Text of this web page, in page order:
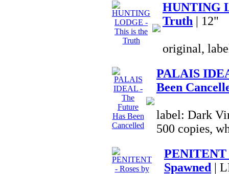
HUNTING
Truth | 12"
original,
PALAIS
Been
label: Dark
500 copies,
PENITENT
Spawned |